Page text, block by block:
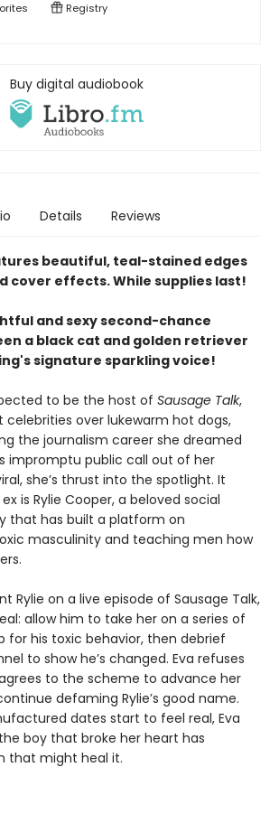
Registry
Buy digital audiobook
Details Reviews
beautiful, teal-stained edges
cover effects. While supplies last!
and sexy second-chance
a black cat and golden retriever
signature sparkling voice!
to be the host of Sausage Talk,
celebrities over lukewarm hot dogs,
the journalism career she dreamed
impromptu public call out of her
she’s thrust into the spotlight. It
is Rylie Cooper, a beloved social
that has built a platform on
masculinity and teaching men how
Rylie on a live episode of Sausage Talk,
allow him to take her on a series of
for his toxic behavior, then debrief
to show he’s changed. Eva refuses
to the scheme to advance her
defaming Rylie’s good name.
dates start to feel real, Eva
boy that broke her heart has
that might heal it.